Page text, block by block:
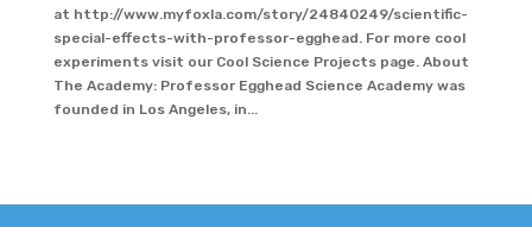
at http://www.myfoxla.com/story/24840249/scientific-
special-effects-with-professor-egghead. For more cool
experiments visit our Cool Science Projects page. About
The Academy: Professor Egghead Science Academy was
founded in Los Angeles, in...